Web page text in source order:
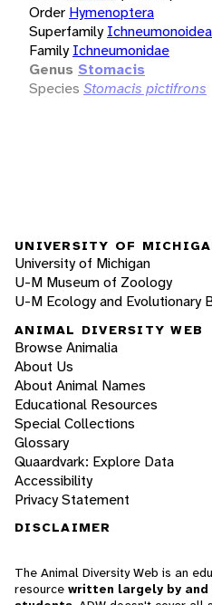
Order Hymenoptera
Superfamily Ichneumonoidea
Family Ichneumonidae
Genus Stomacis
Species Stomacis pictifrons
UNIVERSITY OF
University of Michigan
U-M Museum of Zoology
U-M Ecology and Evolutionary
ANIMAL DIVERSITY WEB
Browse Animalia
About Us
About Animal Names
Educational Resources
Special Collections
Glossary
Quaardvark: Explore Data
Accessibility
Privacy Statement
DISCLAIMER
The Animal Diversity Web is an
resource written largely by